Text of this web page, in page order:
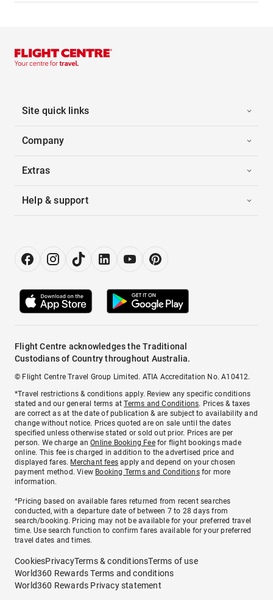
Site quick links
Company
Extras
Help & support
Flight Centre acknowledges the Traditional
Custodians of Country throughout Australia.
© Flight Centre Travel Group Limited. ATIA Accreditation No. A10412.
*Travel restrictions & conditions apply. Review any specific conditions
stated and our general terms atTerms and Conditions. Prices & taxes
are correct as at the date of publication & are subject to availability and
change without notice. Prices quoted are on sale until the dates
specified unless otherwise stated or sold out prior. Prices are per
person. We charge anOnline Booking Feefor flight bookings made
online. This fee is charged in addition to the advertised price and
displayed fares. Merchant fees apply and depend on your chosen
payment method. View Booking Terms and Conditionsfor more
information.
^Pricing based on available fares returned from recent searches
conducted, with a departure date of between 7 to 28 days from
search/booking. Pricing may not be available for your preferred travel
time. Use search function to confirm fares available for your preferred
travel dates and times.
CookiesPrivacyTerms & conditionsTerms of use
World360 Rewards Terms and conditions
World360 Rewards Privacy statement